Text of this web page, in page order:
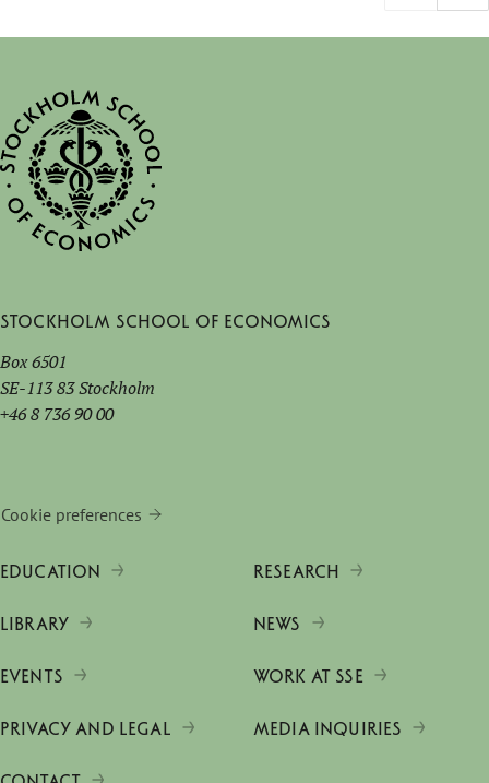
Stockholm School of Economics
Box 6501
SE-113 83 Stockholm
+46 8 736 90 00
Cookie preferences
EDUCATION RESEARCH
LIBRARY NEWS
EVENTS WORK AT SSE
PRIVACY AND LEGAL MEDIA INQUIRIES